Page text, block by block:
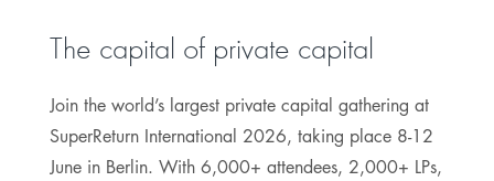
The capital of private capital
Join the world’s largest private capital gathering at
SuperReturn International 2026, taking place 8-12
June in Berlin. With 6,000+ attendees, 2,000+ LPs,